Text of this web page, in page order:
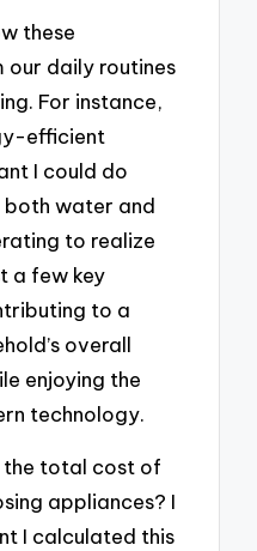
these
our daily routines
For instance,
efficient
I could do
both water and
to realize
a few key
to a
overall
enjoying the
technology.
the total cost of
appliances? I
I calculated this